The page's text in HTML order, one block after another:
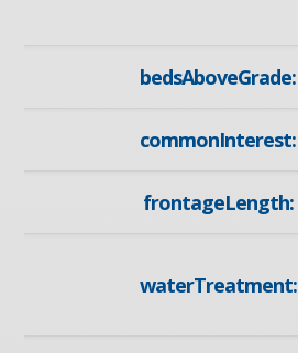
bedsAboveGrade:
commonInterest:
frontageLength:
waterTreatment: